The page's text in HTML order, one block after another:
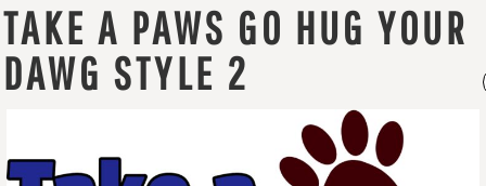
TAKE A PAWS GO HUG YOUR
DAWG STYLE 2